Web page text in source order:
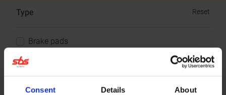
Consent Details About
Type Reset
Brake pads
Choose your product